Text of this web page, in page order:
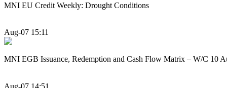
MNI EU Credit Weekly: Drought Conditions
Aug-07 15:11
MNI EGB Issuance, Redemption and Cash Flow Matrix – W/C 10
Aug-07 14:51